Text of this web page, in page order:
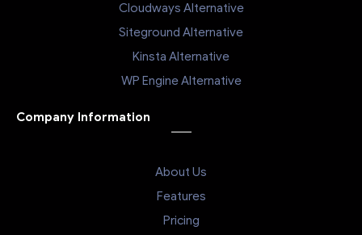
Cloudways Alternative
Siteground Alternative
Kinsta Alternative
WP Engine Alternative
Company Information
About Us
Features
Pricing